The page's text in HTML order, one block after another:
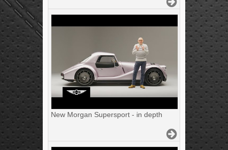
New Morgan Supersport - in depth